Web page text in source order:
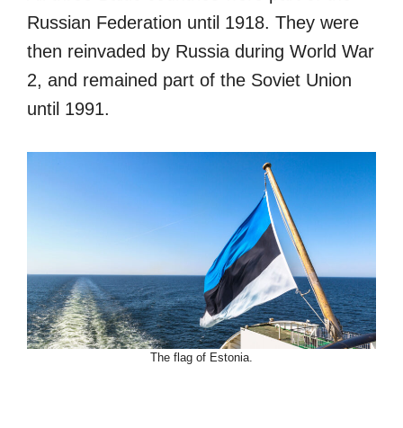
Russian Federation until 1918. They were
then reinvaded by Russia during World War
2, and remained part of the Soviet Union
until 1991.
The flag of Estonia.